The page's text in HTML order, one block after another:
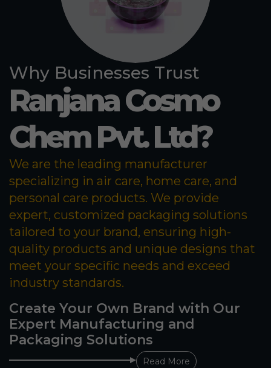
Why Businesses Trust
Ranjana Cosmo
Chem Pvt. Ltd?
We are the leading manufacturer
specializing in air care, home care, and
personal care products. We provide
expert, customized packaging solutions
tailored to your brand, ensuring high-
quality products and unique designs that
meet your specific needs and exceed
industry standards.
Create Your Own Brand with Our
Expert Manufacturing and
Packaging Solutions
Read More